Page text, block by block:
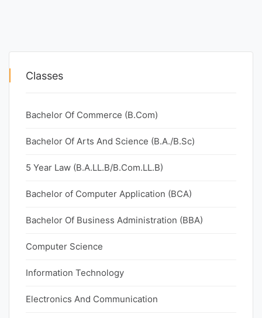
Classes
Bachelor Of Commerce (B.Com)
Bachelor Of Arts And Science (B.A./B.Sc)
5 Year Law (B.A.LL.B/B.Com.LL.B)
Bachelor of Computer Application (BCA)
Bachelor Of Business Administration (BBA)
Computer Science
Information Technology
Electronics And Communication